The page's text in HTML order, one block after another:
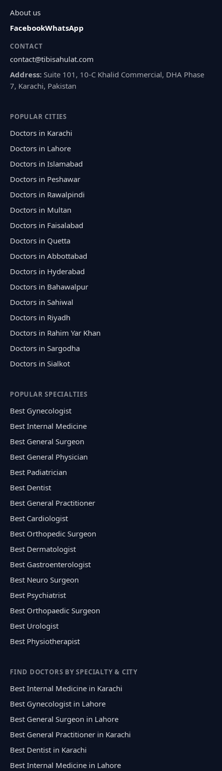
About us
FacebookWhatsApp
CONTACT
contact@tibisahulat.com
Address: Suite 101, 10-C Khalid Commercial, DHA Phase
7, Karachi, Pakistan
POPULAR CITIES
Doctors in Karachi
Doctors in Lahore
Doctors in Islamabad
Doctors in Peshawar
Doctors in Rawalpindi
Doctors in Multan
Doctors in Faisalabad
Doctors in Quetta
Doctors in Abbottabad
Doctors in Hyderabad
Doctors in Bahawalpur
Doctors in Sahiwal
Doctors in Riyadh
Doctors in Rahim Yar Khan
Doctors in Sargodha
Doctors in Sialkot
POPULAR SPECIALTIES
Best Gynecologist
Best Internal Medicine
Best General Surgeon
Best General Physician
Best Padiatrician
Best Dentist
Best General Practitioner
Best Cardiologist
Best Orthopedic Surgeon
Best Dermatologist
Best Gastroenterologist
Best Neuro Surgeon
Best Psychiatrist
Best Orthopaedic Surgeon
Best Urologist
Best Physiotherapist
FIND DOCTORS BY SPECIALTY & CITY
Best Internal Medicine in Karachi
Best Gynecologist in Lahore
Best General Surgeon in Lahore
Best General Practitioner in Karachi
Best Dentist in Karachi
Best Internal Medicine in Lahore